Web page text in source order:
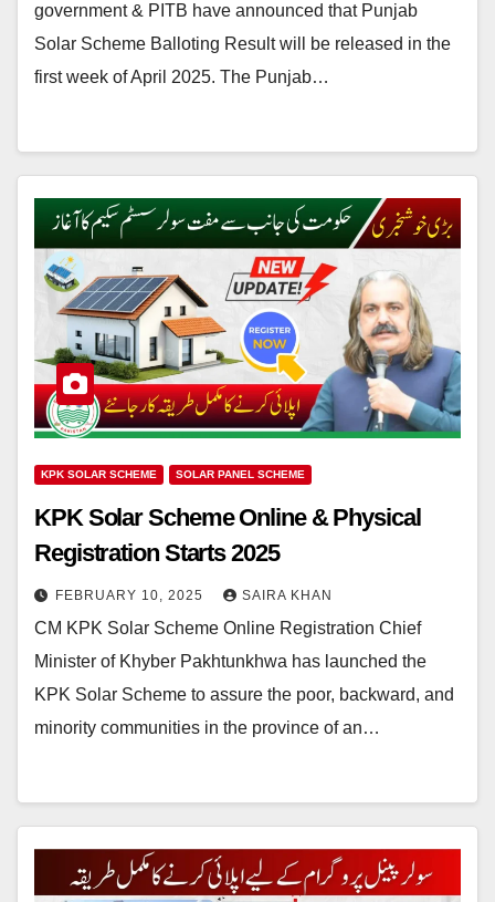
government & PITB have announced that Punjab
Solar Scheme Balloting Result will be released in the
first week of April 2025. The Punjab…
KPK SOLAR SCHEME SOLAR PANEL SCHEME
KPK Solar Scheme Online & Physical
Registration Starts 2025
FEBRUARY 10, 2025 SAIRA KHAN
CM KPK Solar Scheme Online Registration Chief
Minister of Khyber Pakhtunkhwa has launched the
KPK Solar Scheme to assure the poor, backward, and
minority communities in the province of an…